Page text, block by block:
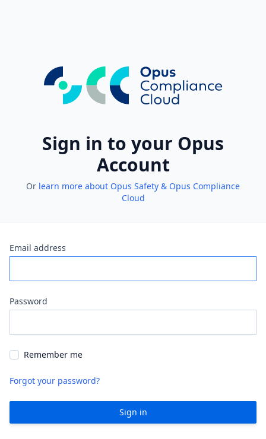
Sign in to your Opus
Account
Or learn more about Opus Safety & Opus Compliance
Cloud
Email address
Password
Remember me
Forgot your password?
Sign in